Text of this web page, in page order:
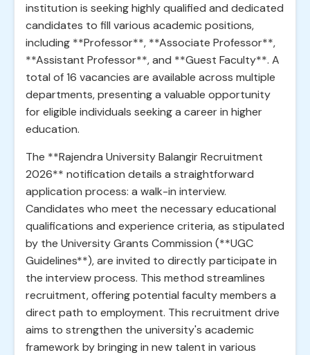
institution is seeking highly qualified and dedicated
candidates to fill various academic positions,
including **Professor**, **Associate Professor**,
**Assistant Professor**, and **Guest Faculty**. A
total of 16 vacancies are available across multiple
departments, presenting a valuable opportunity
for eligible individuals seeking a career in higher
education.
The **Rajendra University Balangir Recruitment
2026** notification details a straightforward
application process: a walk-in interview.
Candidates who meet the necessary educational
qualifications and experience criteria, as stipulated
by the University Grants Commission (**UGC
Guidelines**), are invited to directly participate in
the interview process. This method streamlines
recruitment, offering potential faculty members a
direct path to employment. This recruitment drive
aims to strengthen the university's academic
framework by bringing in new talent in various